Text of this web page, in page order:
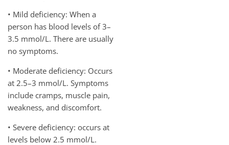
• Mild deficiency: When a
person has blood levels of 3–
3.5 mmol/L. There are usually
no symptoms.
• Moderate deficiency: Occurs
at 2.5–3 mmol/L. Symptoms
include cramps, muscle pain,
weakness, and discomfort.
• Severe deficiency: occurs at
levels below 2.5 mmol/L.